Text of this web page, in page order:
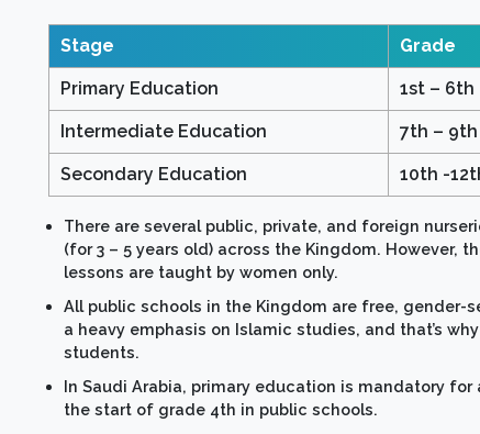
Stage Grade
Primary Education 1st – 6th
Intermediate Education 7th – 9th
Secondary Education 10th -
There are several public, private, and foreign
(for 3 – 5 years old) across the Kingdom. However,
lessons are taught by women only.
All public schools in the Kingdom are free,
a heavy emphasis on Islamic studies, and that’s
students.
In Saudi Arabia, primary education is mandatory
the start of grade 4th in public schools.